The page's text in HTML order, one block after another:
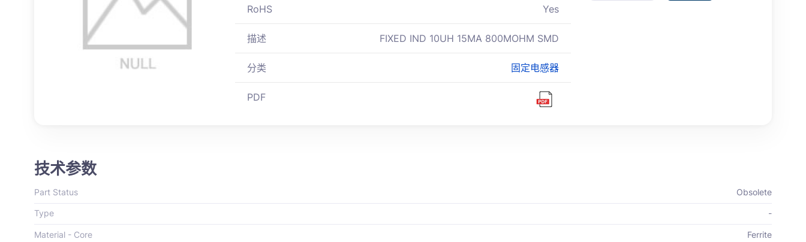
RoHS Yes
描述 FIXED IND 10UH 15MA 800MOHM SMD
分类 固定电感器
PDF
技术参数
Part Status Obsolete
Type -
Material - Core Ferrite